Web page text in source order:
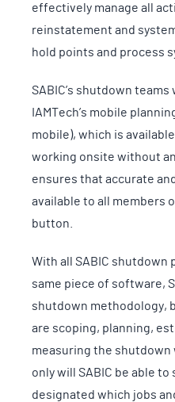
effectively manage all
reinstatement and
hold points and process
SABIC’s shutdown
IAMTech’s mobile
mobile), which is
working onsite without
ensures that accurate
available to all members
button.
With all SABIC shutdown
same piece of software,
shutdown methodology,
are scoping, planning,
measuring the shutdown
only will SABIC be able to
designated which jobs